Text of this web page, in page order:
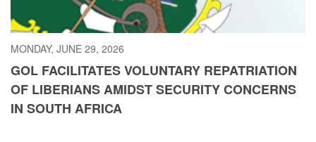
MONDAY, JUNE 29, 2026
GOL FACILITATES VOLUNTARY REPATRIATION
OF LIBERIANS AMIDST SECURITY CONCERNS
IN SOUTH AFRICA